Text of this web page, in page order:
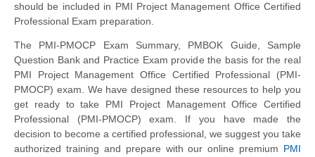
should be included in PMI Project Management Office Certified
Professional Exam preparation.
The PMI-PMOCP Exam Summary, PMBOK Guide, Sample
Question Bank and Practice Exam provide the basis for the real
PMI Project Management Office Certified Professional (PMI-
PMOCP) exam. We have designed these resources to help you
get ready to take PMI Project Management Office Certified
Professional (PMI-PMOCP) exam. If you have made the
decision to become a certified professional, we suggest you take
authorized training and prepare with our online premium PMI